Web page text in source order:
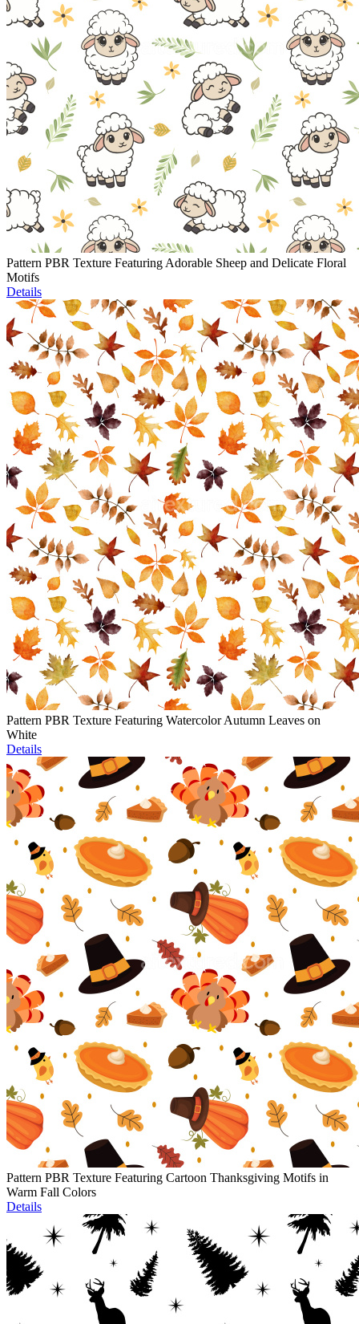
Pattern PBR Texture Featuring Adorable Sheep and Delicate Floral
Motifs
Details
Pattern PBR Texture Featuring Watercolor Autumn Leaves on
White
Details
Pattern PBR Texture Featuring Cartoon Thanksgiving Motifs in
Warm Fall Colors
Details